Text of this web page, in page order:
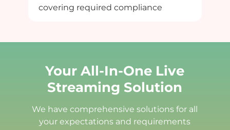
covering required compliance
Your All-In-One Live
Streaming Solution
We have comprehensive solutions for all
your expectations and requirements